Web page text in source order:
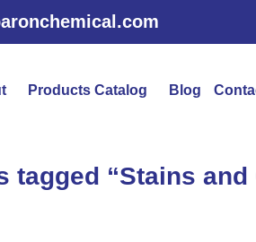
Products Catalog Blog
tagged “Stains and